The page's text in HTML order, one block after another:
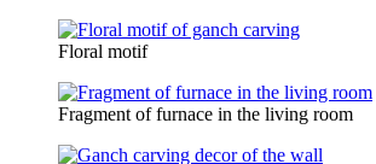
Floral motif
Fragment of furnace in the living room